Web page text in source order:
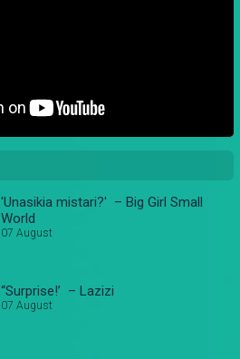
'Unasikia mistari?' – Big Girl Small
World
07 August
“Surprise!’ – Lazizi
07 August